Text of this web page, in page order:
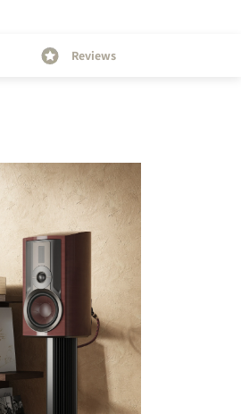
Reviews